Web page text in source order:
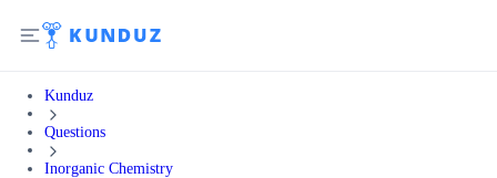
Kunduz
Questions
Inorganic Chemistry